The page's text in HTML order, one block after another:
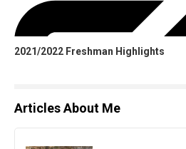
2021/2022 Freshman Highlights
Articles About Me